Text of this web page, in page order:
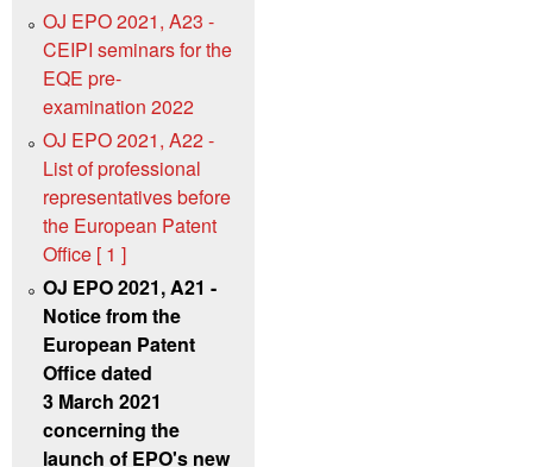
OJ EPO 2021, A23 -
CEIPI seminars for the
EQE pre-
examination 2022
OJ EPO 2021, A22 -
List of professional
representatives before
the European Patent
Office [ 1 ]
OJ EPO 2021, A21 -
Notice from the
European Patent
Office dated
3 March 2021
concerning the
launch of EPO's new